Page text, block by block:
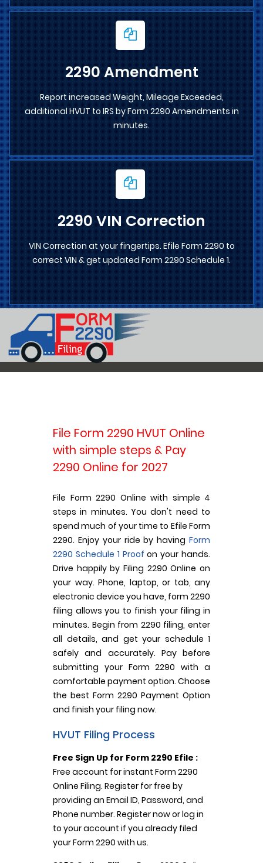
2290 Amendment
Report increased Weight, Mileage Exceeded,
additional HVUT to IRS by Form 2290 Amendments in
minutes.
2290 VIN Correction
VIN Correction at your fingertips. Efile Form 2290 to
correct VIN & get updated Form 2290 Schedule 1.
File Form 2290 HVUT Online
with simple steps & Pay
2290 Online for 2027
File Form 2290 Online with simple 4
steps in minutes. You don't need to
spend much of your time to Efile Form
2290. Enjoy your ride by having Form
2290 Schedule 1 Proofon your hands.
Drive happily by Filing 2290 Online on
your way. Phone, laptop, or tab, any
electronic device you have, form 2290
filing allows you to finish your filing in
minutes. Begin from 2290 filing, enter
all details, and get your schedule 1
safely and accurately. Pay before
submitting your Form 2290 with a
comfortable payment option. Choose
the best Form 2290 Payment Option
and finish your filing now.
HVUT Filing Process
Free Sign Up for Form 2290 Efile :
Free account for instant Form 2290
Online Filing. Register for free by
providing an Email ID, Password, and
Phone number. Register now or log in
to your account if you already filed
your Form 2290 with us.